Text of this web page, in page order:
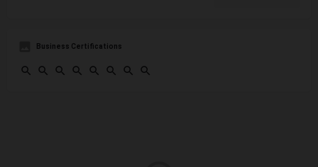
Business Certifications